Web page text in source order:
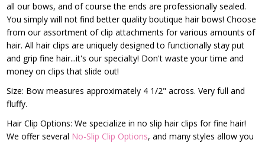
all our bows, and of course the ends are professionally sealed.
You simply will not find better quality boutique hair bows! Choose
from our assortment of clip attachments for various amounts of
hair. All hair clips are uniquely designed to functionally stay put
and grip fine hair...it's our specialty! Don't waste your time and
money on clips that slide out!
Size: Bow measures approximately 4 1/2" across. Very full and
fluffy.
Hair Clip Options: We specialize in no slip hair clips for fine hair!
We offer several No-Slip Clip Options, and many styles allow you